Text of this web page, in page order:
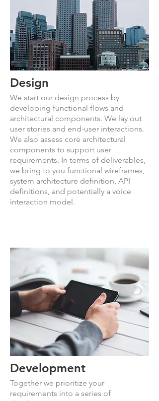
Design
We start our design process by
developing functional flows and
architectural components. We lay out
user stories and end-user interactions.
We also assess core architectural
components to support user
requirements. In terms of deliverables,
we bring to you functional wireframes,
system architecture definition, API
definitions, and potentially a voice
interaction model.
Development
Together we prioritize your
requirements into a series of